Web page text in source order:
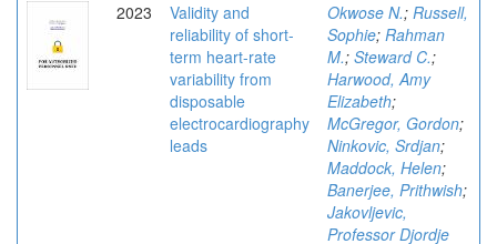
2023
Validity and
reliability of short-
term heart-rate
variability from
disposable
electrocardiography
leads
Okwose N.; Russell,
Sophie; Rahman
M.; Steward C.;
Harwood, Amy
Elizabeth;
McGregor, Gordon;
Ninkovic, Srdjan;
Maddock, Helen;
Banerjee, Prithwish;
Jakovljevic,
Professor Djordje